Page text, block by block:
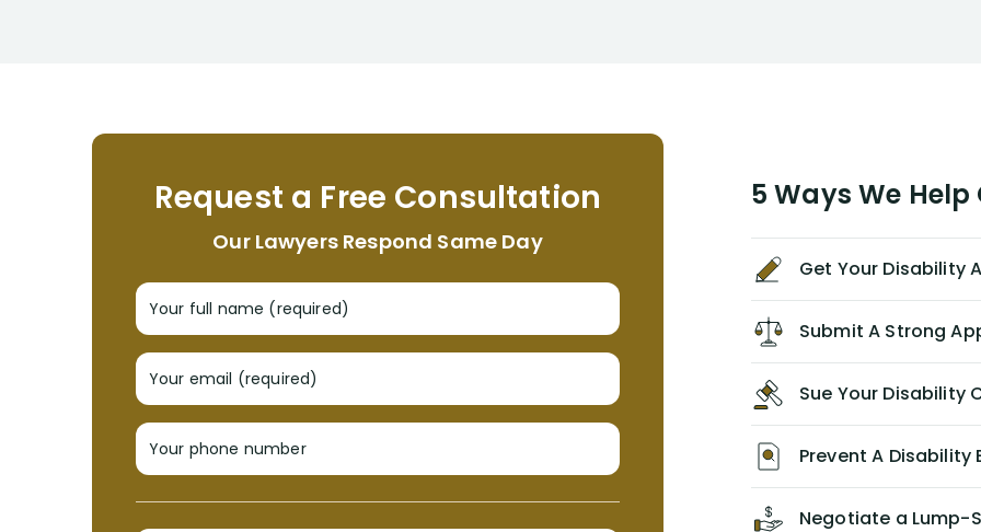
helpful, informative, and available to
NEVER have paid me what was
appropriate based on my insurance
agreement/ contract with them
without the help of Alex. I highly
recommend him/Dell Disability
Lawyers. If you find yourself in a
similar situation of disability
insurance denial of your own
personal/group policy, especially if
you are a medical provider/physician
like me, then consider contacting
them for advice/direction PRIOR to
appealing your claim on your own.
Request a Free Consultation
Our Lawyers Respond Same Day
Your full name (required)
Your email (required)
Your phone number
5 Ways We
Get Your Disability
Submit A Strong
Sue Your Disability
Prevent A Disability
Negotiate a Lump-